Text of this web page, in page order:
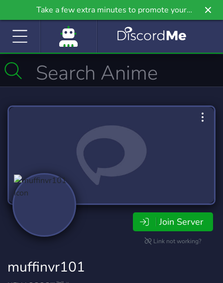
Take a few extra minutes to promote your
community even further on Griv.io, our newest
Join Server
Link not working?
muffinvr101